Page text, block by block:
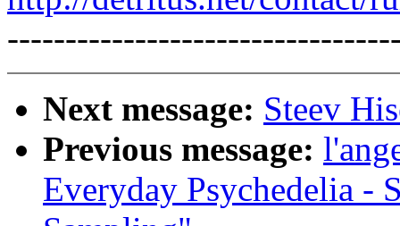
Next message: Steev
Previous message:
Everyday Psychedelia -